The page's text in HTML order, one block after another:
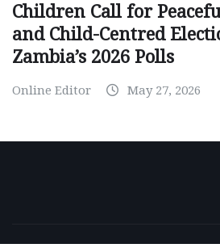
Children Call for
and Child-Centred
Zambia’s 2026 Polls
Online Editor May 27, 2026